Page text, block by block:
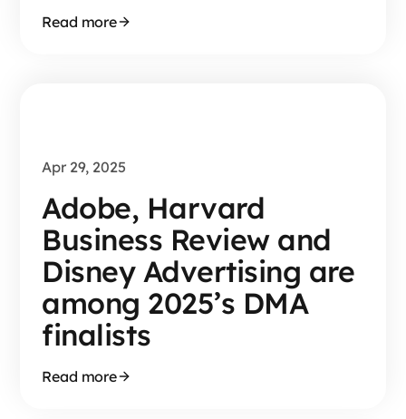
Read more
Apr 29, 2025
Adobe, Harvard
Business Review and
Disney Advertising are
among 2025’s DMA
finalists
Read more